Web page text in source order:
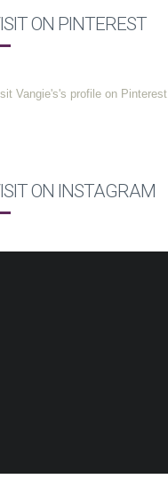
ON PINTEREST
Vangie's's profile on Pinterest.
ON INSTAGRAM